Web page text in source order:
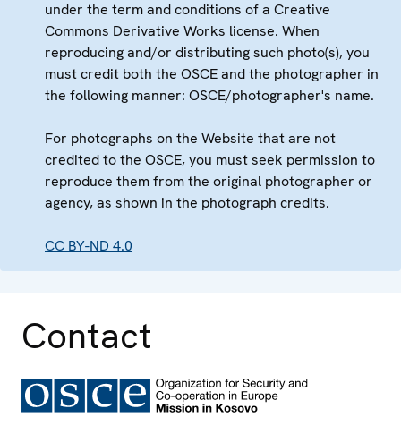
under the term and conditions of a Creative
Commons Derivative Works license. When
reproducing and/or distributing such photo(s), you
must credit both the OSCE and the photographer in
the following manner: OSCE/photographer's name.
For photographs on the Website that are not
credited to the OSCE, you must seek permission to
reproduce them from the original photographer or
agency, as shown in the photograph credits.
CC BY-ND 4.0
Contact